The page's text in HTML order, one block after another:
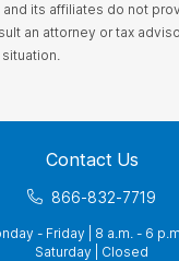
and its affiliates do not
an attorney or tax
Contact Us
866-832-7719
- Friday | 8 a.m. - 6
Saturday | Closed